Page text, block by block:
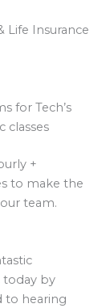
Life Insurance
for Tech’s
classes
+
to make the
team.
today by
to hearing